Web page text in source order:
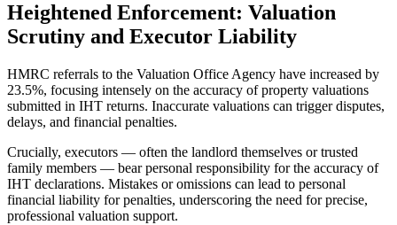
Heightened Enforcement: Valuation
Scrutiny and Executor Liability
HMRC referrals to the Valuation Office Agency have increased by
23.5%, focusing intensely on the accuracy of property valuations
submitted in IHT returns. Inaccurate valuations can trigger disputes,
delays, and financial penalties.
Crucially, executors — often the landlord themselves or trusted
family members — bear personal responsibility for the accuracy of
IHT declarations. Mistakes or omissions can lead to personal
financial liability for penalties, underscoring the need for precise,
professional valuation support.